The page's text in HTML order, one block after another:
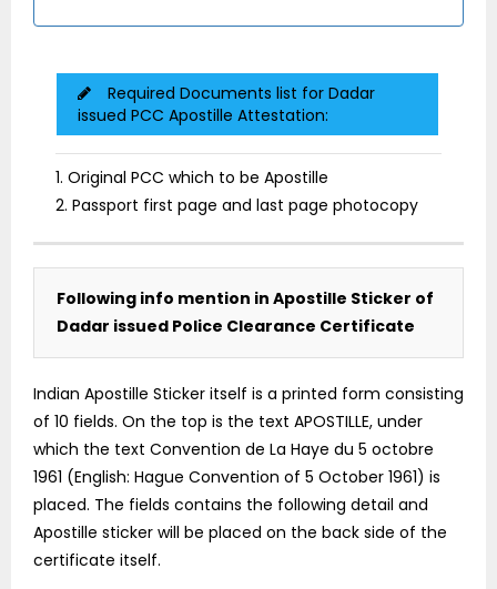
Required Documents list for Dadar
issued PCC Apostille Attestation:
1. Original PCC which to be Apostille
2. Passport first page and last page photocopy
Following info mention in Apostille Sticker of
Dadar issued Police Clearance Certificate
Indian Apostille Sticker itself is a printed form consisting
of 10 fields. On the top is the text APOSTILLE, under
which the text Convention de La Haye du 5 octobre
1961 (English: Hague Convention of 5 October 1961) is
placed. The fields contains the following detail and
Apostille sticker will be placed on the back side of the
certificate itself.